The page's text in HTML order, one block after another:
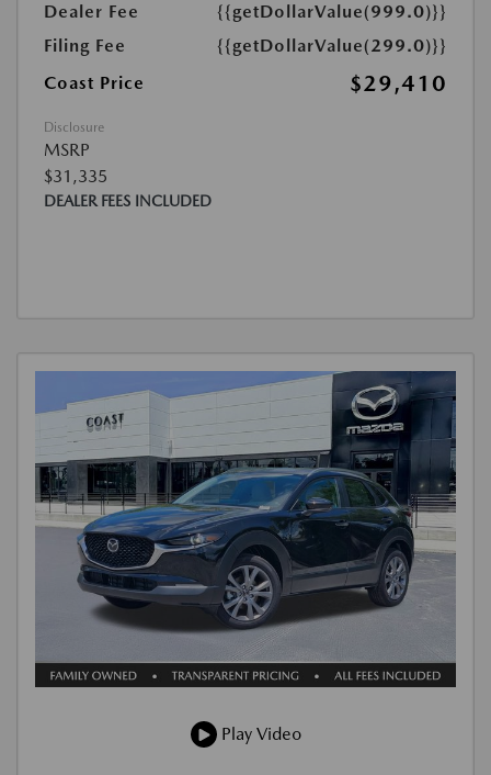
Dealer Fee
{{getDollarValue(999.0)}}
Filing Fee
{{getDollarValue(299.0)}}
Coast Price
$29,410
Disclosure
MSRP
$31,335
DEALER FEES INCLUDED
Play Video